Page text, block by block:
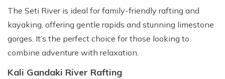
The Seti River is ideal for family-friendly rafting and
kayaking, offering gentle rapids and stunning limestone
gorges. It’s the perfect choice for those looking to
combine adventure with relaxation.
Kali Gandaki River Rafting